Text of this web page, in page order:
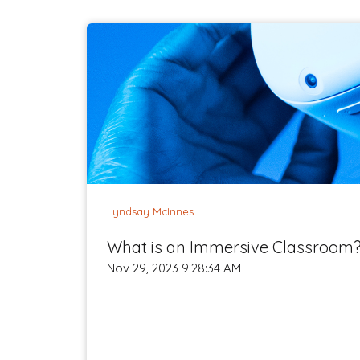
Lyndsay McInnes
What is an Immersive
Nov 29, 2023 9:28:34 AM